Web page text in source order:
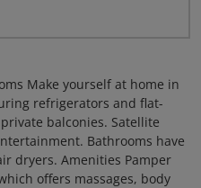
Make yourself at home in
refrigerators and flat-
balconies. Satellite
Bathrooms have
dryers. Amenities Pamper
offers massages, body